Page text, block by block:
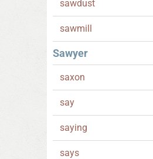
sawdust
sawmill
Sawyer
saxon
say
saying
says